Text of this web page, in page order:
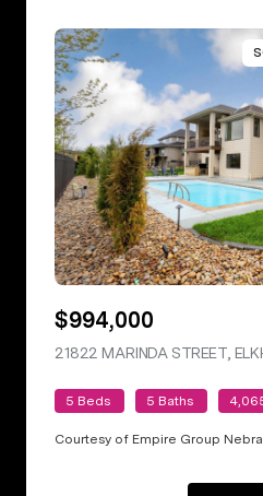
$994,000
21822 MARINDA STREET,
5 Beds 5 Baths
Courtesy of Empire Group